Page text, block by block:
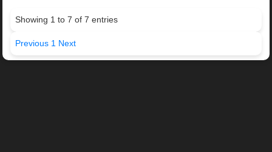
Showing 1 to 7 of 7 entries
Previous 1 Next